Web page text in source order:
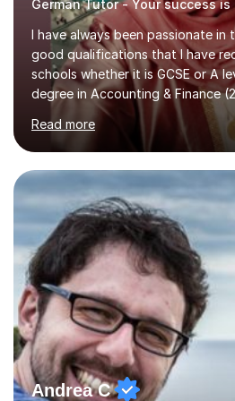
German Tutor - Your success is
I have always been passionate in
good qualifications that I have
schools whether it is GCSE or A
degree in Accounting & Finance
aiming to complete 3 years of
ACCA qualification.I teach
KS3, GCSE, and A levels. I have
KS3 to GCSE students and have
improvements. Please, do look at
obtained from my
person who is organised and
in an organised manner....
Read more
Andrea C